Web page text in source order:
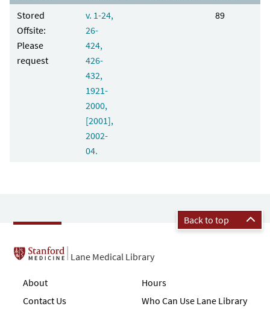
Stored
Offsite:
Please
request
v. 1-24,
26-
424,
426-
432,
1921-
2000,
[2001],
2002-
04.
89
Back to top
Lane Medical Library
About
Contact Us
Hours
Who Can Use Lane Library